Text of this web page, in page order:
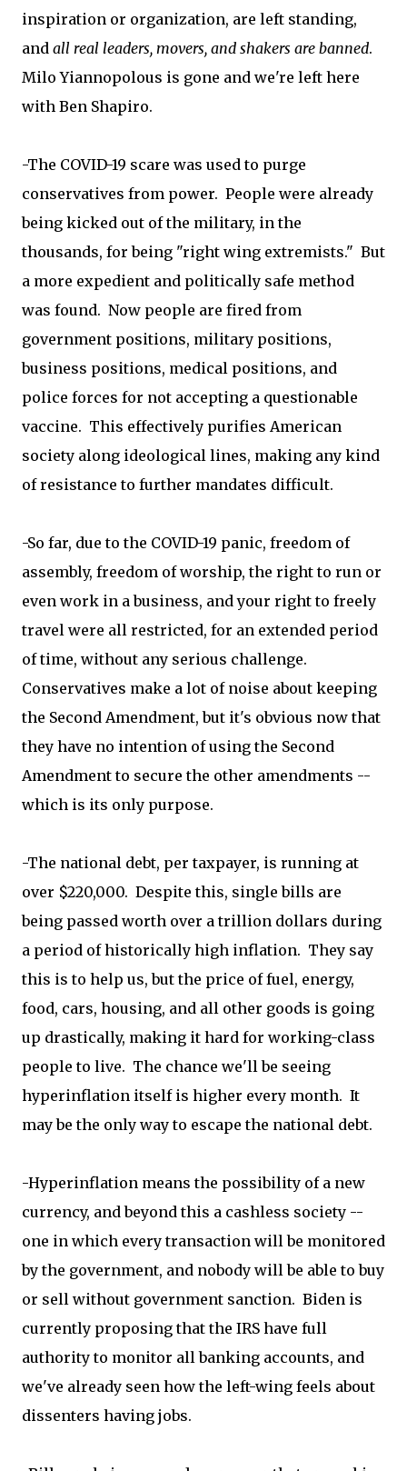
inspiration or organization, are left standing,
and all real leaders, movers, and shakers are banned.
Milo Yiannopolous is gone and we're left here
with Ben Shapiro.
-The COVID-19 scare was used to purge
conservatives from power. People were already
being kicked out of the military, in the
thousands, for being "right wing extremists." But
a more expedient and politically safe method
was found. Now people are fired from
government positions, military positions,
business positions, medical positions, and
police forces for not accepting a questionable
vaccine. This effectively purifies American
society along ideological lines, making any kind
of resistance to further mandates difficult.
-So far, due to the COVID-19 panic, freedom of
assembly, freedom of worship, the right to run or
even work in a business, and your right to freely
travel were all restricted, for an extended period
of time, without any serious challenge.
Conservatives make a lot of noise about keeping
the Second Amendment, but it's obvious now that
they have no intention of using the Second
Amendment to secure the other amendments --
which is its only purpose.
-The national debt, per taxpayer, is running at
over $220,000. Despite this, single bills are
being passed worth over a trillion dollars during
a period of historically high inflation. They say
this is to help us, but the price of fuel, energy,
food, cars, housing, and all other goods is going
up drastically, making it hard for working-class
people to live. The chance we'll be seeing
hyperinflation itself is higher every month. It
may be the only way to escape the national debt.
-Hyperinflation means the possibility of a new
currency, and beyond this a cashless society --
one in which every transaction will be monitored
by the government, and nobody will be able to buy
or sell without government sanction. Biden is
currently proposing that the IRS have full
authority to monitor all banking accounts, and
we've already seen how the left-wing feels about
dissenters having jobs.